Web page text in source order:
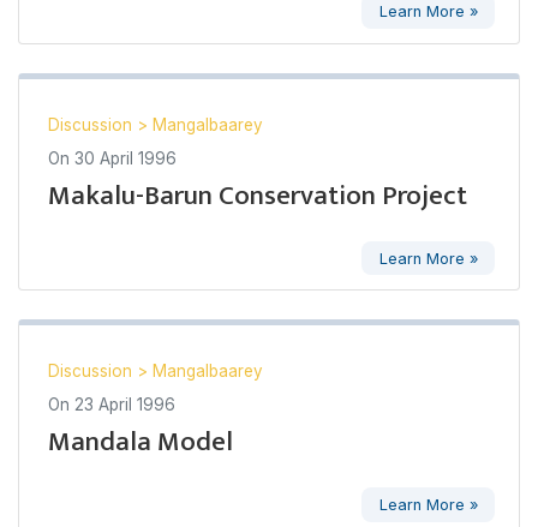
Learn More »
Discussion > Mangalbaarey
On 30 April 1996
Makalu-Barun Conservation Project
Learn More »
Discussion > Mangalbaarey
On 23 April 1996
Mandala Model
Learn More »